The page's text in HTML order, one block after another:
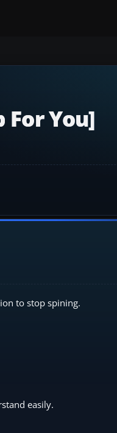
For You]
to stop spining.
easily.